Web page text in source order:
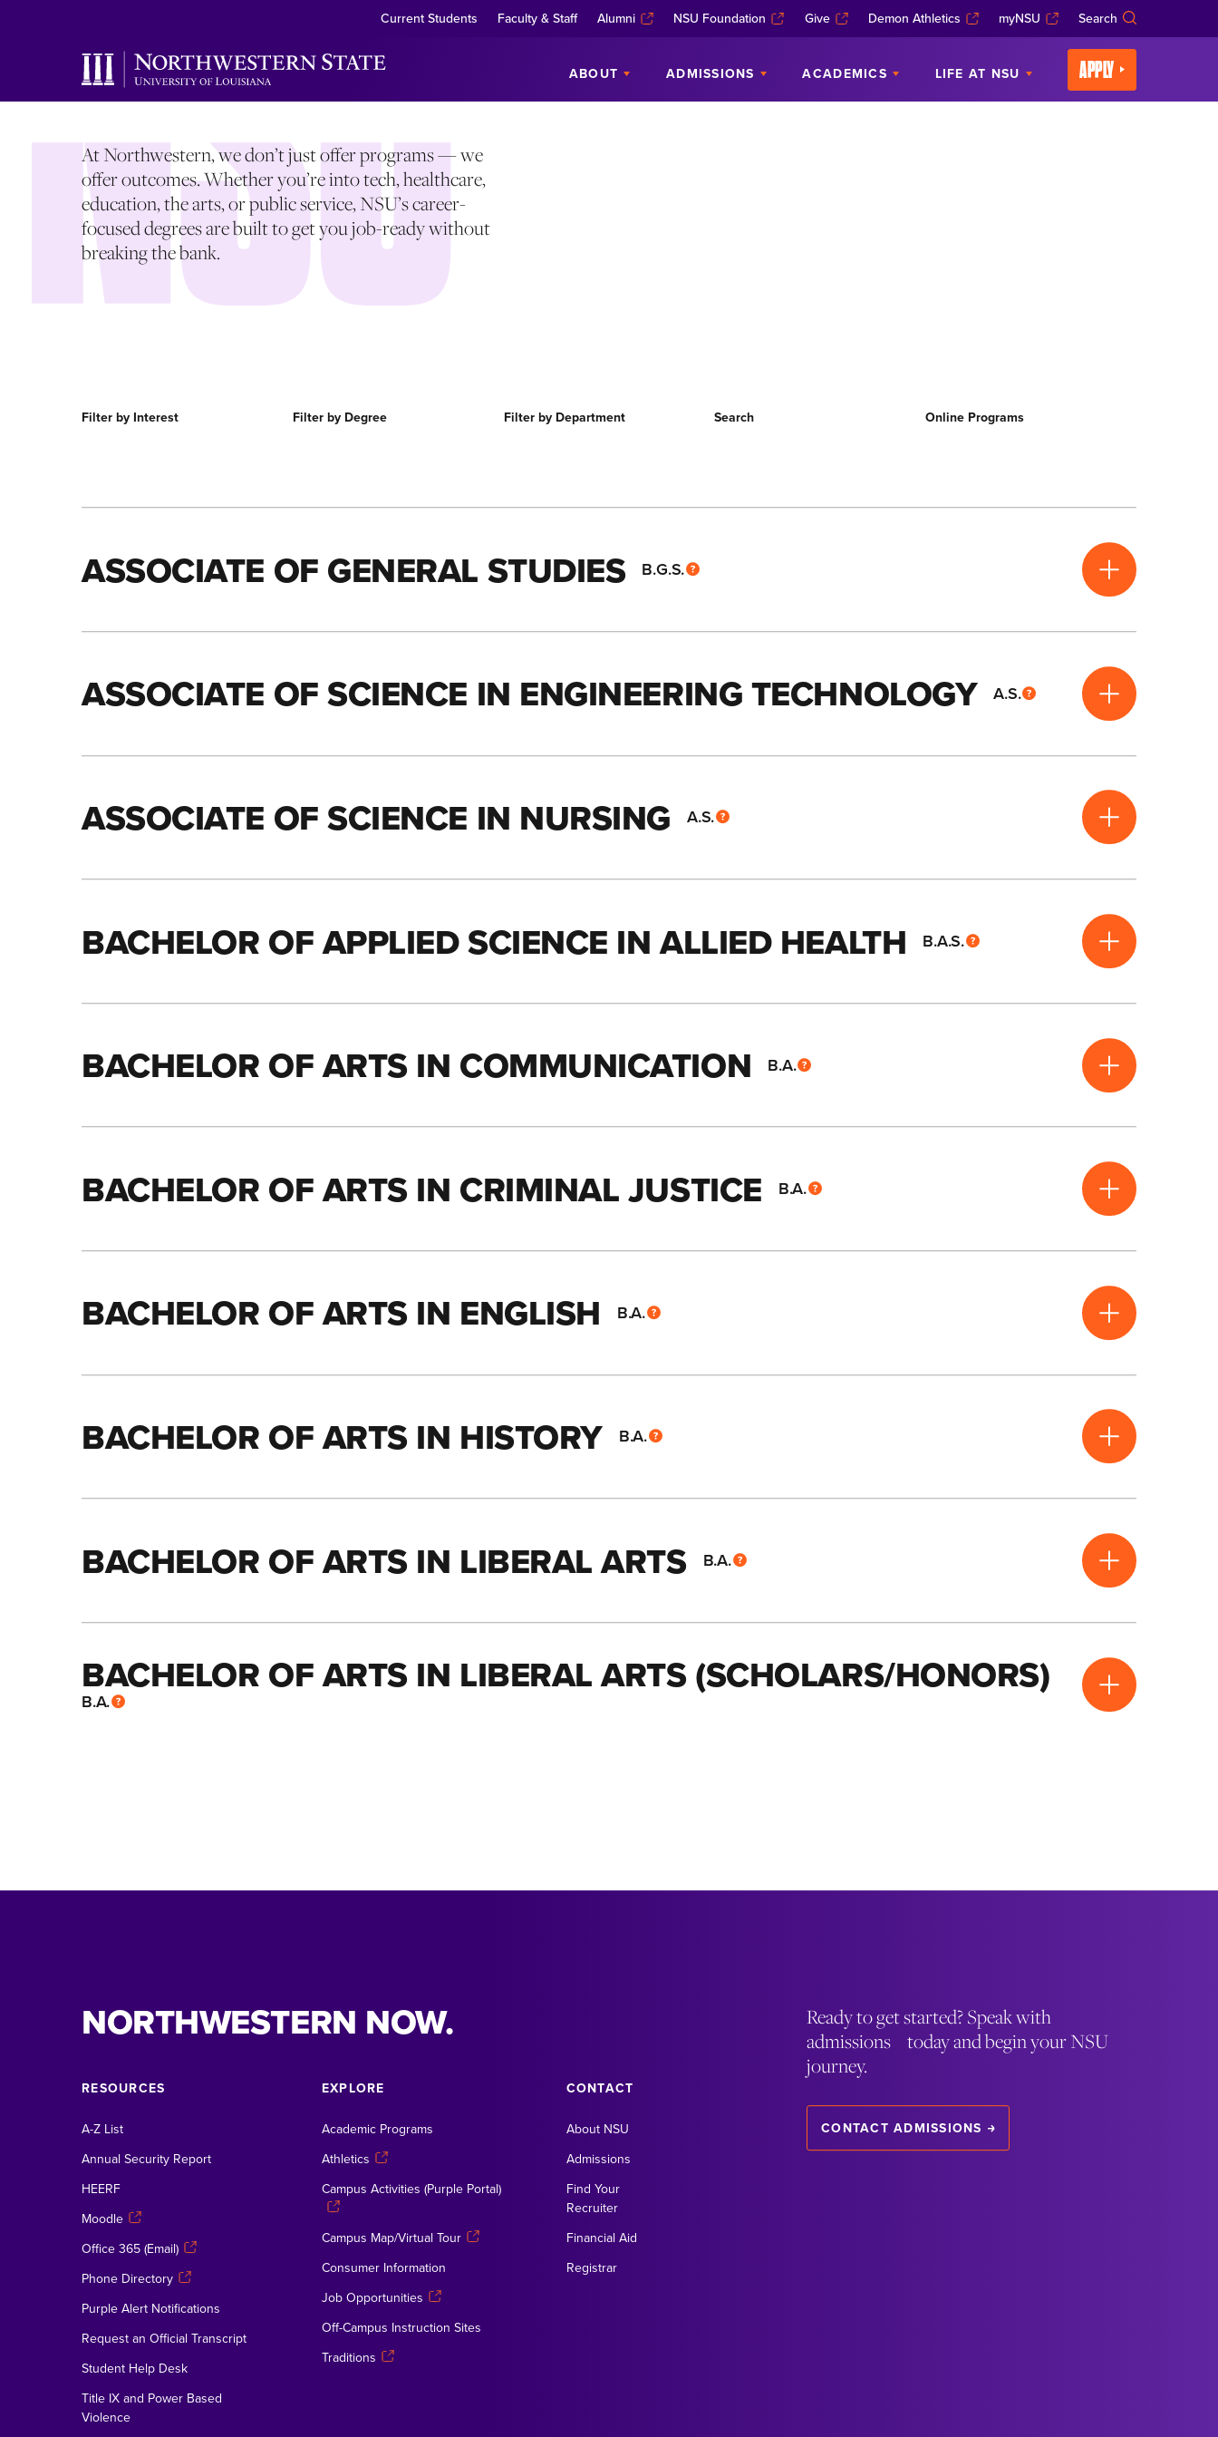
Current Students Faculty & Staff Alumni NSU Foundation Give Demon Athletics myNSU Search
ABOUT ADMISSIONS ACADEMICS LIFE AT NSU APPLY
SEARCH DEGREE PROGRAMS
At Northwestern, we don’t just offer programs — we
offer outcomes. Whether you’re into tech, healthcare,
education, the arts, or public service, NSU’s career-
focused degrees are built to get you job-ready without
breaking the bank.
Filter by Interest Filter by Degree Filter by Department Search Online Programs
ASSOCIATE OF GENERAL STUDIES B.G.S.
ASSOCIATE OF SCIENCE IN ENGINEERING TECHNOLOGY A.S.
ASSOCIATE OF SCIENCE IN NURSING A.S.
BACHELOR OF APPLIED SCIENCE IN ALLIED HEALTH B.A.S.
BACHELOR OF ARTS IN COMMUNICATION B.A.
BACHELOR OF ARTS IN CRIMINAL JUSTICE B.A.
BACHELOR OF ARTS IN ENGLISH B.A.
BACHELOR OF ARTS IN HISTORY B.A.
BACHELOR OF ARTS IN LIBERAL ARTS B.A.
BACHELOR OF ARTS IN LIBERAL ARTS (SCHOLARS/HONORS)
B.A.
NORTHWESTERN NOW.
RESOURCES
A-Z List
Annual Security Report
HEERF
Moodle
Office 365 (Email)
Phone Directory
Purple Alert Notifications
Request an Official Transcript
Student Help Desk
Title IX and Power Based
Violence
EXPLORE
Academic Programs
Athletics
Campus Activities (Purple Portal)
Campus Map/Virtual Tour
Consumer Information
Job Opportunities
Off-Campus Instruction Sites
Traditions
CONTACT
About NSU
Admissions
Find Your
Recruiter
Financial Aid
Registrar
Ready to get started? Speak with
admissions today and begin your NSU
journey.
CONTACT ADMISSIONS